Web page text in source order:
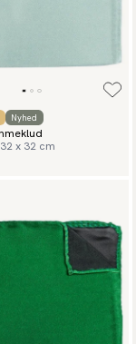
Nyhed
x 32 cm